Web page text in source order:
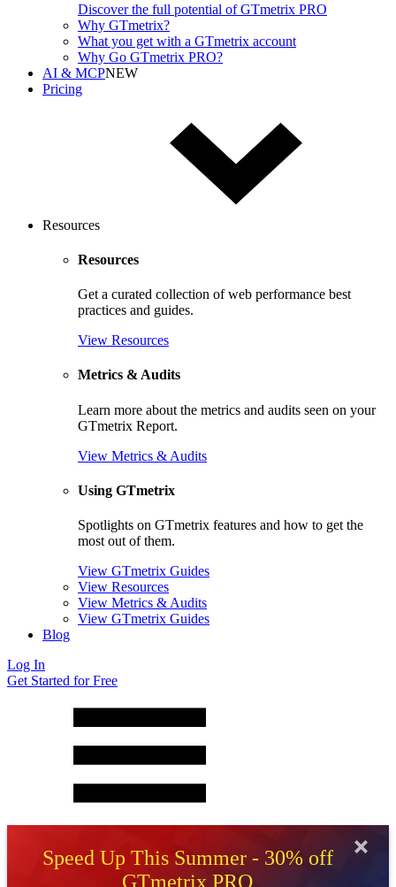
Discoverthe full potential ofGTmetrix PRO
Why GTmetrix?
What you get with a GTmetrix account
Why Go GTmetrix PRO?
AI & MCPNEW
Pricing
Resources
Resources
Get a curated collection of web performance best
practices and guides.
View Resources
Metrics & Audits
Learn more about the metrics and audits seen on your
GTmetrix Report.
View Metrics & Audits
Using GTmetrix
Spotlights on GTmetrix features and how to get the
most out of them.
View GTmetrix Guides
View Resources
View Metrics & Audits
View GTmetrix Guides
Blog
Log In
Get Started for Free
Speed Up This Summer - 30% off
GTmetrix PRO